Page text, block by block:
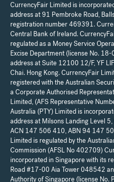
CurrencyFair Limited is
address at 91 Pembroke Road,
registration number 469391.
Central Bank of Ireland.
regulated as a Money Service
Excise Department (license No.
address at Suite 12100 12/F, YF
Chai. Hong Kong. CurrencyFair
registered with the Australian
a Corporate Authorised
Limited, (AFS Representative
Australia (PTY) Limited is
address at Milsons Landing Level
ACN 147 506 410, ABN 94 147
Limited is regulated by the
Commission (AFSL No 402709)
incorporated in Singapore with its
Road #17-00 Aia Tower 048542
Authority of Singapore (license